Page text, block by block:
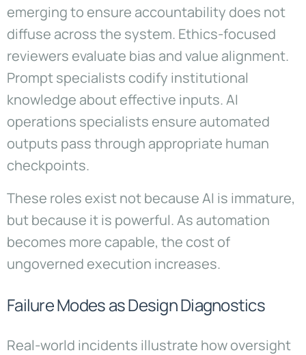
emerging to ensure accountability does not
diffuse across the system. Ethics-focused
reviewers evaluate bias and value alignment.
Prompt specialists codify institutional
knowledge about effective inputs. AI
operations specialists ensure automated
outputs pass through appropriate human
checkpoints.
These roles exist not because AI is immature,
but because it is powerful. As automation
becomes more capable, the cost of
ungoverned execution increases.
Failure Modes as Design Diagnostics
Real-world incidents illustrate how oversight